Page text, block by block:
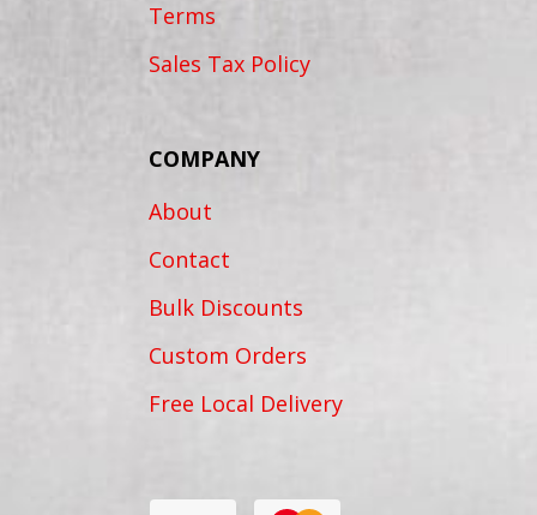
Terms
Sales Tax Policy
COMPANY
About
Contact
Bulk Discounts
Custom Orders
Free Local Delivery